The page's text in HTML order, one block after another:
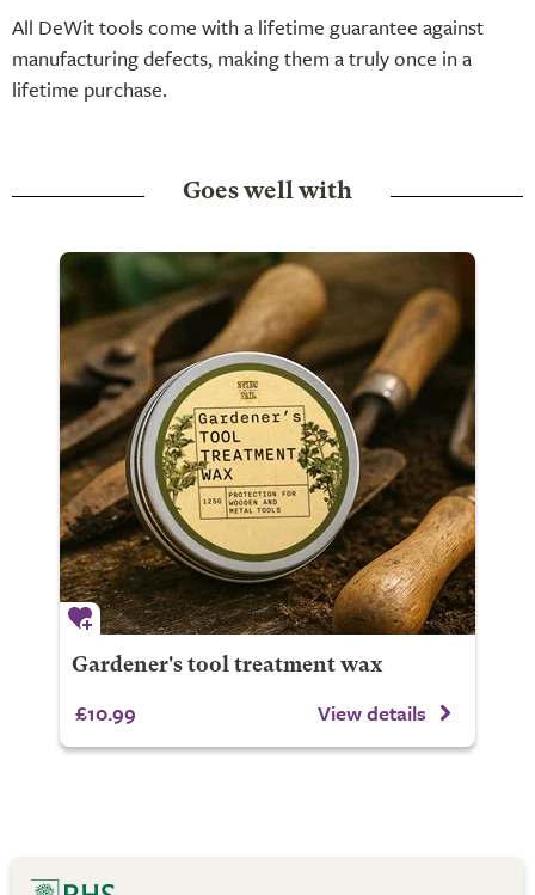
All DeWit tools come with a lifetime guarantee against
manufacturing defects, making them a truly once in a
lifetime purchase.
Goes well with
Gardener's tool treatment wax
£10.99 View details